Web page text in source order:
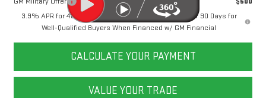
3.9% APR for 48 Months and No Monthly Payments for 90 Days for
Well-Qualified Buyers When Financed w/ GM Financial
CALCULATE YOUR PAYMENT
VALUE YOUR TRADE